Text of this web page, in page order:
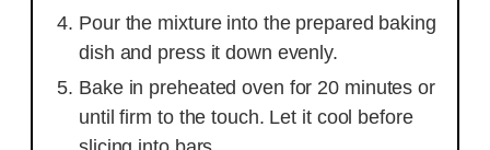
Pour the mixture into the prepared baking
dish and press it down evenly.
Bake in preheated oven for 20 minutes or
until firm to the touch. Let it cool before